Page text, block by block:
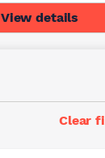
View details
Clear